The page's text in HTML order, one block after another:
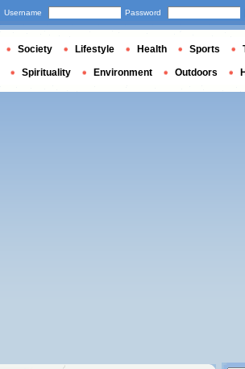
Username Password
Society Lifestyle Health Sports
Spirituality Environment Outdoors